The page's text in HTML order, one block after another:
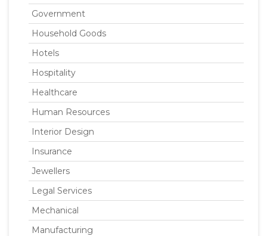
Government
Household Goods
Hotels
Hospitality
Healthcare
Human Resources
Interior Design
Insurance
Jewellers
Legal Services
Mechanical
Manufacturing